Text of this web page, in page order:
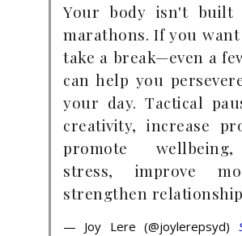
Your body isn't
marathons. If you
take a break—even a
can help you
your day. Tactical
creativity, increase
promote
stress, improve
strengthen
— Joy Lere (@joylerepsyd)